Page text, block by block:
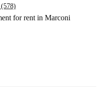
for rent in Marconi